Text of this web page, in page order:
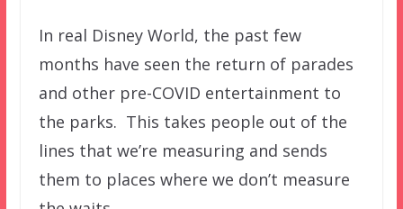
In real Disney World, the past few
months have seen the return of parades
and other pre-COVID entertainment to
the parks. This takes people out of the
lines that we’re measuring and sends
them to places where we don’t measure